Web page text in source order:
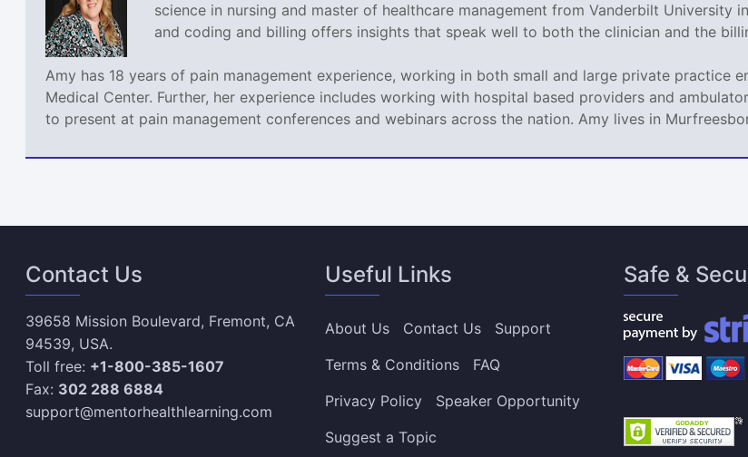
science in nursing and master of healthcare management from Vanderbilt University
and coding and billing offers insights that speak well to both the clinician and the
Amy has 18 years of pain management experience, working in both small and large private practice
Medical Center. Further, her experience includes working with hospital based providers and
to present at pain management conferences and webinars across the nation. Amy lives in
Contact Us
39658 Mission Boulevard, Fremont, CA
94539, USA.
Toll free: +1-800-385-1607
Fax: 302 288 6884
support@mentorhealthlearning.com
Useful Links
About Us Contact Us
Support
Terms & Conditions
FAQ
Privacy Policy
Speaker Opportunity
Suggest a Topic
Safe &